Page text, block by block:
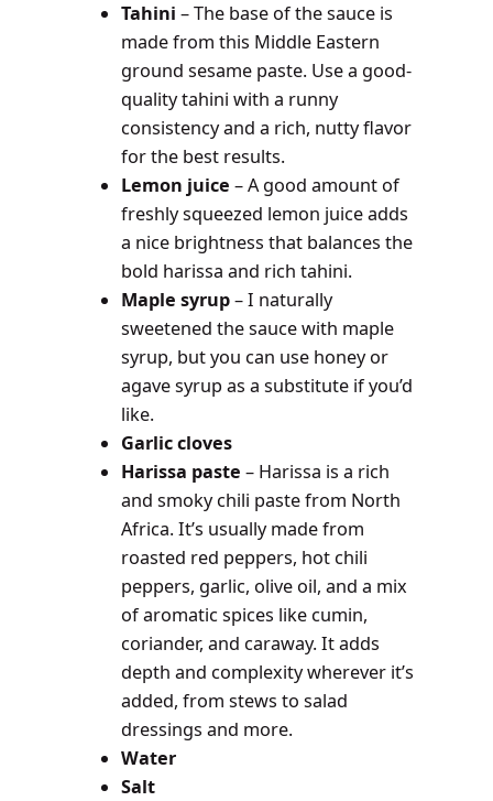
Tahini– The base of the sauce is
made from this Middle Eastern
ground sesame paste. Use a good-
quality tahini with a runny
consistency and a rich, nutty flavor
for the best results.
Lemon juice–A good amount of
freshly squeezed lemon juice adds
a nice brightness that balances the
bold harissa and rich tahini.
Maple syrup– I naturally
sweetened the sauce with maple
syrup, but you can use honey or
agave syrup as a substitute if you’d
like.
Garliccloves
Harissa paste– Harissa is a rich
and smoky chili paste from North
Africa. It’s usually made from
roasted red peppers, hot chili
peppers, garlic, olive oil, and a mix
of aromatic spices like cumin,
coriander, and caraway. It adds
depth and complexity wherever it’s
added, from stews to salad
dressings and more.
Water
Salt